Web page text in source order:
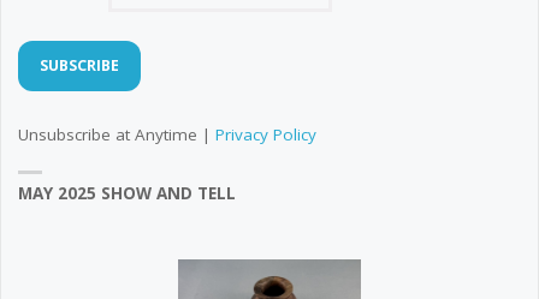
Unsubscribe at Anytime | Privacy Policy
MAY 2025 SHOW AND TELL